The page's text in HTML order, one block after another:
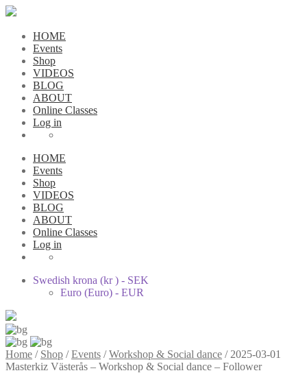
HOME
Events
Shop
VIDEOS
BLOG
ABOUT
Online Classes
Log in
HOME
Events
Shop
VIDEOS
BLOG
ABOUT
Online Classes
Log in
Swedish krona (kr ) - SEK
Euro (Euro) - EUR
Home / Shop /Events /Workshop & Social dance / 2025-03-01
Masterkiz Västerås – Workshop & Social dance – Follower